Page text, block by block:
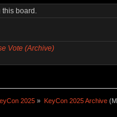
board.
Vote (Archive)
2025 » KeyCon 2025 Archive